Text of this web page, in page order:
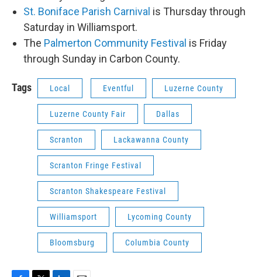
St. Boniface Parish Carnival is Thursday through
Saturday in Williamsport.
The Palmerton Community Festival is Friday
through Sunday in Carbon County.
Tags Local Eventful Luzerne County
Luzerne County Fair Dallas
Scranton Lackawanna County
Scranton Fringe Festival
Scranton Shakespeare Festival
Williamsport Lycoming County
Bloomsburg Columbia County